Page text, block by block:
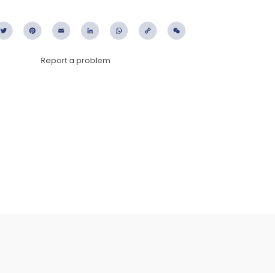
Twitter PinterestEmail LinkedIn WhatsApp
Copy
Report a problem